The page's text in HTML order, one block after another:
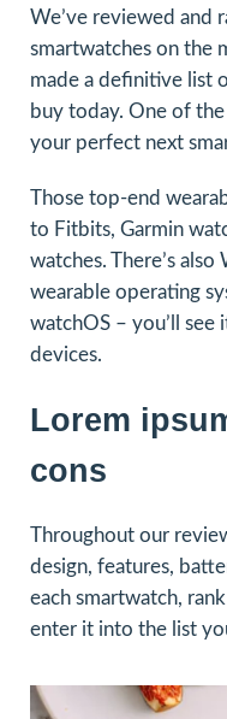
We’ve reviewed and
smartwatches on the
made a definitive list
buy today. One of
your perfect next
Those top-end
to Fitbits, Garmin
watches. There’s also
wearable operating
watchOS – you’ll
devices.
Lorem
cons
Throughout our
design, features,
each smartwatch,
enter it into the list